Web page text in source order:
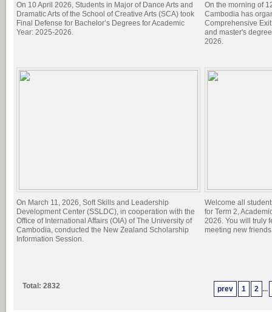
On 10 April 2026, Students in Major of Dance Arts and
Dramatic Arts of the School of Creative Arts (SCA) took
Final Defense for Bachelor’s Degrees for Academic
Year: 2025-2026.
On the morning of
Cambodia has
Comprehensive
and master's
2026.
On March 11, 2026, Soft Skills and Leadership
Development Center (SSLDC), in cooperation with the
Office of International Affairs (OIA) of The University of
Cambodia, conducted the New Zealand Scholarship
Information Session.
Welcome all
for Term 2,
2026. You will truly
meeting new
prev 1 2 ...
Total: 2832